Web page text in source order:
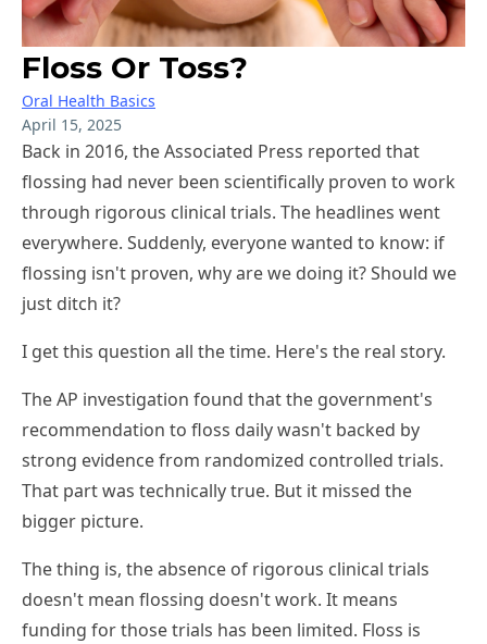
Floss Or Toss?
Oral Health Basics
April 15, 2025
Back in 2016, the Associated Press reported that
flossing had never been scientifically proven to work
through rigorous clinical trials. The headlines went
everywhere. Suddenly, everyone wanted to know: if
flossing isn't proven, why are we doing it? Should we
just ditch it?
I get this question all the time. Here's the real story.
The AP investigation found that the government's
recommendation to floss daily wasn't backed by
strong evidence from randomized controlled trials.
That part was technically true. But it missed the
bigger picture.
The thing is, the absence of rigorous clinical trials
doesn't mean flossing doesn't work. It means
funding for those trials has been limited. Floss is